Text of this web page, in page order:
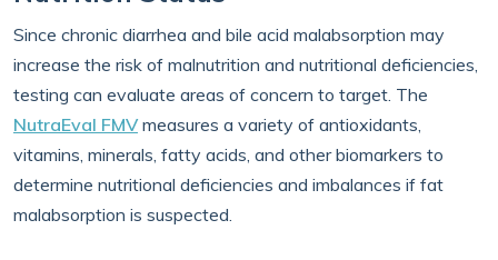
Since chronic diarrhea and bile acid malabsorption may
increase the risk of malnutrition and nutritional deficiencies,
testing can evaluate areas of concern to target. The
NutraEval FMVmeasures a variety of antioxidants,
vitamins, minerals, fatty acids, and other biomarkers to
determine nutritional deficiencies and imbalances if fat
malabsorption is suspected.